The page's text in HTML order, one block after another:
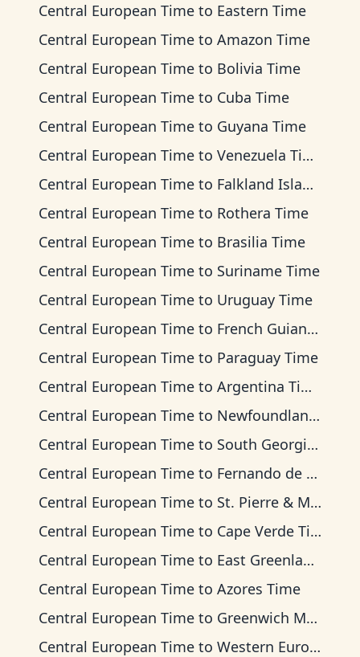
Central European Time to Eastern Time
Central European Time to Amazon Time
Central European Time to Bolivia Time
Central European Time to Cuba Time
Central European Time to Guyana Time
Central European Time to Venezuela Time
Central European Time to Falkland Islands Time
Central European Time to Rothera Time
Central European Time to Brasilia Time
Central European Time to Suriname Time
Central European Time to Uruguay Time
Central European Time to French Guiana Time
Central European Time to Paraguay Time
Central European Time to Argentina Time
Central European Time to Newfoundland Time
Central European Time to South Georgia Time
Central European Time to Fernando de Noronha Time
Central European Time to St. Pierre & Miquelon Time
Central European Time to Cape Verde Time
Central European Time to East Greenland Time
Central European Time to Azores Time
Central European Time to Greenwich Mean Time
Central European Time to Western European Time